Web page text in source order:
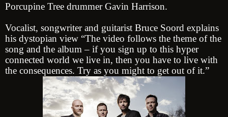
Porcupine Tree drummer Gavin Harrison.
Vocalist, songwriter and guitarist Bruce Soord explains
his dystopian view “The video follows the theme of the
song and the album – if you sign up to this hyper
connected world we live in, then you have to live with
the consequences. Try as you might to get out of it.”